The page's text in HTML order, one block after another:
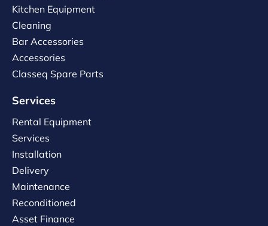
Kitchen Equipment
Cleaning
Bar Accessories
Accessories
Classeq Spare Parts
Services
Rental Equipment
Services
Installation
Delivery
Maintenance
Reconditioned
Asset Finance